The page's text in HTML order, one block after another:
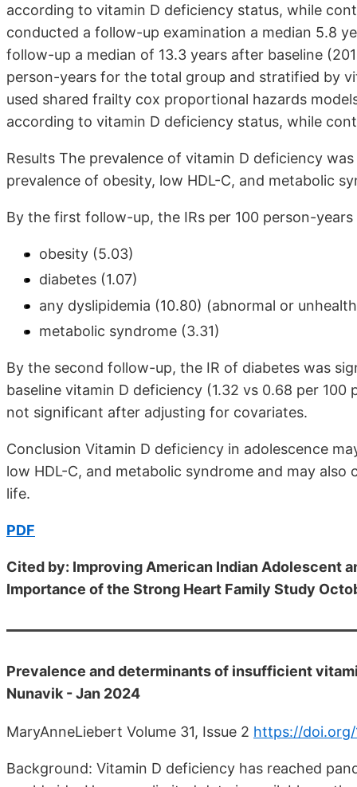
according to vitamin D deficiency status, while
conducted a follow-up examination a median 5.8
follow-up a median of 13.3 years after baseline
person-years for the total group and stratified by
used shared frailty cox proportional hazards
according to vitamin D deficiency status, while
Results The prevalence of vitamin D deficiency
prevalence of obesity, low HDL-C, and metabolic
By the first follow-up, the IRs per 100 person-
obesity (5.03)
diabetes (1.07)
any dyslipidemia (10.80) (abnormal or
metabolic syndrome (3.31)
By the second follow-up, the IR of diabetes was
baseline vitamin D deficiency (1.32 vs 0.68 per
not significant after adjusting for covariates.
Conclusion Vitamin D deficiency in adolescence
low HDL-C, and metabolic syndrome and may
life.
PDF
Cited by: Improving American Indian Adolescent
Importance of the Strong Heart Family Study
Prevalence and determinants of insufficient
Nunavik - Jan 2024
MaryAnneLiebert Volume 31, Issue 2 https://doi.org/
Background: Vitamin D deficiency has reached